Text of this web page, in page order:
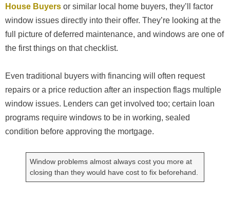
House Buyers or similar local home buyers, they’ll factor
window issues directly into their offer. They’re looking at the
full picture of deferred maintenance, and windows are one of
the first things on that checklist.
Even traditional buyers with financing will often request
repairs or a price reduction after an inspection flags multiple
window issues. Lenders can get involved too; certain loan
programs require windows to be in working, sealed
condition before approving the mortgage.
Window problems almost always cost you more at
closing than they would have cost to fix beforehand.